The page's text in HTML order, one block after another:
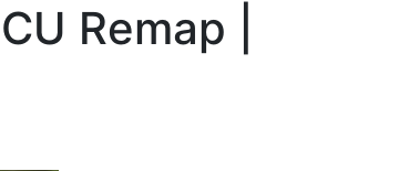
Remap |